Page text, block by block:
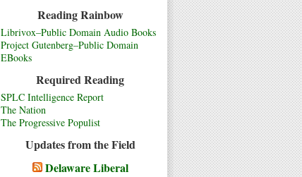
Reading Rainbow
Librivox–Public Domain Audio Books
Project Gutenberg–Public Domain
EBooks
Required Reading
SPLC Intelligence Report
The Nation
The Progressive Populist
Updates from the Field
Delaware Liberal